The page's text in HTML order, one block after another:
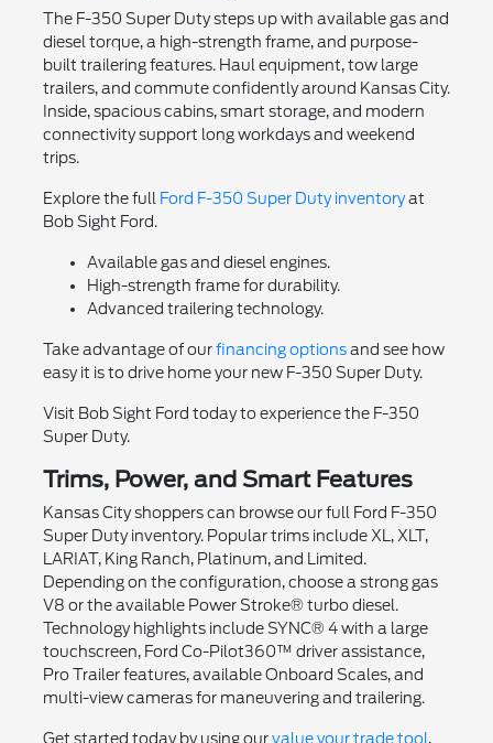
The F-350 Super Duty steps up with available gas and
diesel torque, a high-strength frame, and purpose-
built trailering features. Haul equipment, tow large
trailers, and commute confidently around Kansas City.
Inside, spacious cabins, smart storage, and modern
connectivity support long workdays and weekend
trips.
Explore the full Ford F-350 Super Duty inventoryat
Bob Sight Ford.
Available gas and diesel engines.
High-strength frame for durability.
Advanced trailering technology.
Take advantage of ourfinancing optionsand see how
easy it is to drive home your new F-350 Super Duty.
Visit Bob Sight Ford today to experience the F-350
Super Duty.
Trims, Power, and Smart Features
Kansas City shoppers can browse our full Ford F-350
Super Duty inventory. Popular trims include XL, XLT,
LARIAT, King Ranch, Platinum, and Limited.
Depending on the configuration, choose a strong gas
V8 or the available Power Stroke® turbo diesel.
Technology highlights include SYNC® 4 with a large
touchscreen, Ford Co-Pilot360™ driver assistance,
Pro Trailer features, available Onboard Scales, and
multi-view cameras for maneuvering and trailering.
Get started today by using ourvalue your trade tool,